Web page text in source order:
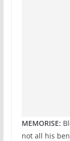
MEMORISE:
not all his